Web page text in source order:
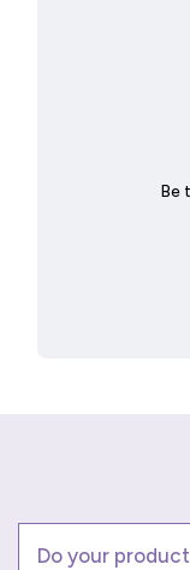
Do your